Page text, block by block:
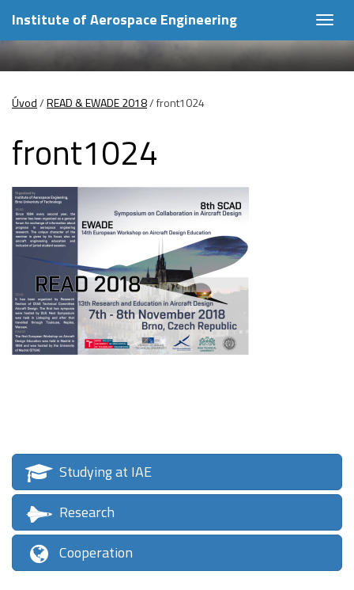
Institute of Aerospace Engineering
Úvod/READ & EWADE 2018/front1024
front1024
Studying at IAE
Research
Cooperation